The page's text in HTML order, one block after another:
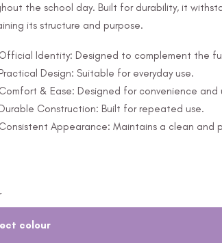
the school day. Built for durability, it
its structure and purpose.
Official Identity: Designed to complement the
Practical Design: Suitable for everyday use.
Comfort & Ease: Designed for convenience and
Durable Construction: Built for repeated use.
Consistent Appearance: Maintains a clean and
colour